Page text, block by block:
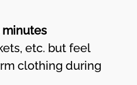
minutes
etc. but feel
clothing during